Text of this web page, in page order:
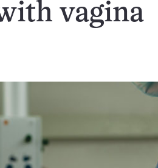
vagina